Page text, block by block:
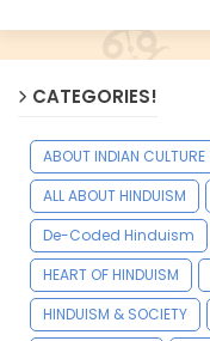
CATEGORIES!
ABOUT INDIAN CULTURE
ALL ABOUT HINDUISM
De-Coded Hinduism
HEART OF HINDUISM
HINDUISM & SOCIETY